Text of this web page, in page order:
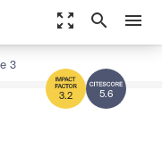
zoom_out_map search menu
5.6
3.2
3